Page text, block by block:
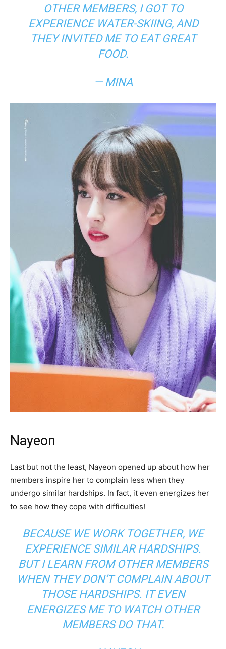
OTHER MEMBERS, I GOT TO
EXPERIENCE WATER-SKIING, AND
THEY INVITED ME TO EAT GREAT
FOOD.
— MINA
Nayeon
Last but not the least, Nayeon opened up about how her
members inspire her to complain less when they
undergo similar hardships. In fact, it even energizes her
to see how they cope with difficulties!
BECAUSE WE WORK TOGETHER, WE
EXPERIENCE SIMILAR HARDSHIPS.
BUT I LEARN FROM OTHER MEMBERS
WHEN THEY DON’T COMPLAIN ABOUT
THOSE HARDSHIPS. IT EVEN
ENERGIZES ME TO WATCH OTHER
MEMBERS DO THAT.